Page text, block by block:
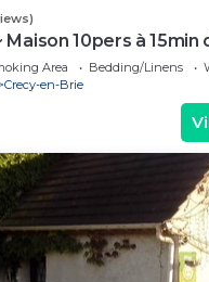
Maison 10pers à 15min
Area Bedding/Linens
Crecy-en-Brie